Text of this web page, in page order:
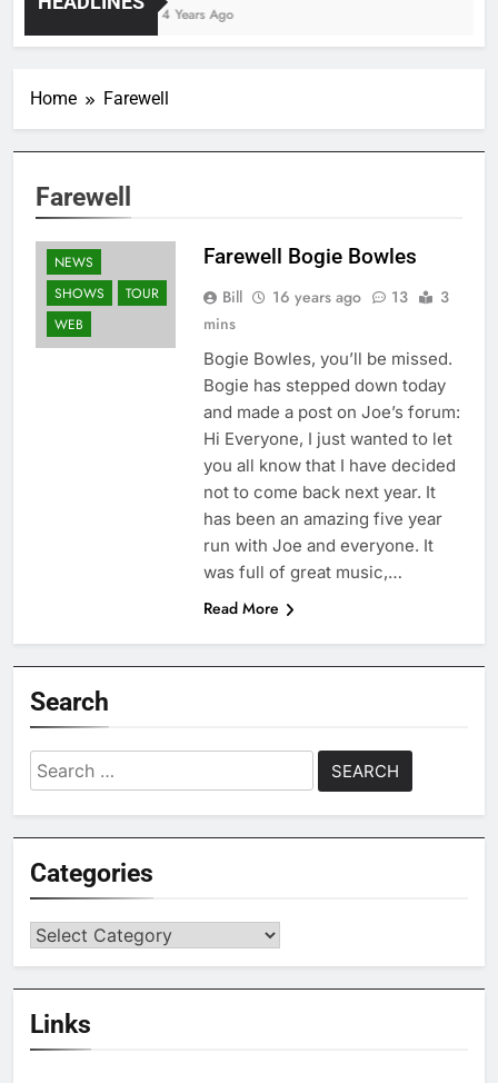
4 Years Ago
Home Farewell
Farewell
NEWS
SHOWS
TOUR
WEB
Farewell Bogie Bowles
Bill 16 years ago 13
3
mins
Bogie Bowles, you’ll be missed.
Bogie has stepped down today
and made a post on Joe’s forum:
Hi Everyone, I just wanted to let
you all know that I have decided
not to come back next year. It
has been an amazing five year
run with Joe and everyone. It
was full of great music,…
Read More
Search
Search
for:
Categories
Categories
Links